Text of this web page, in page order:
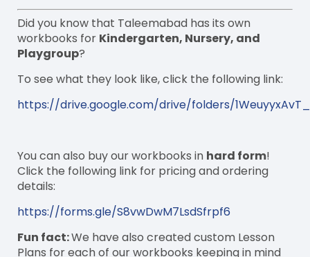
Did you know that Taleemabad has its own
workbooks for Kindergarten, Nursery, and
Playgroup?
To see what they look like, click the following link:
https://drive.google.com/drive/folders/
You can also buy our workbooks in hard form!
Click the following link for pricing and ordering
details:
https://forms.gle/S8vwDwM7LsdSfrpf6
Fun fact:We have also created custom Lesson
Plans for each of our workbooks keeping in mind